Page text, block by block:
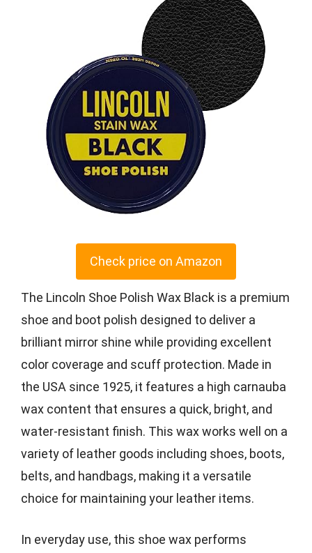
Check price on Amazon
The Lincoln Shoe Polish Wax Black is a premium
shoe and boot polish designed to deliver a
brilliant mirror shine while providing excellent
color coverage and scuff protection. Made in
the USA since 1925, it features a high carnauba
wax content that ensures a quick, bright, and
water-resistant finish. This wax works well on a
variety of leather goods including shoes, boots,
belts, and handbags, making it a versatile
choice for maintaining your leather items.
In everyday use, this shoe wax performs